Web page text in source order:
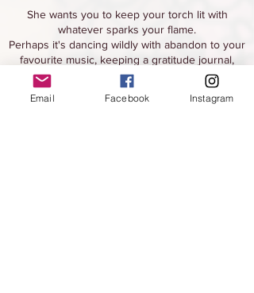
She wants you to keep your torch lit with
whatever sparks your flame.
Perhaps it's dancing wildly with abandon to your
favourite music, keeping a gratitude journal,
developing a daily creative practice, hiking up to
a beautiful view, or any other of a number of
possible activities.
Email Facebook Instagram